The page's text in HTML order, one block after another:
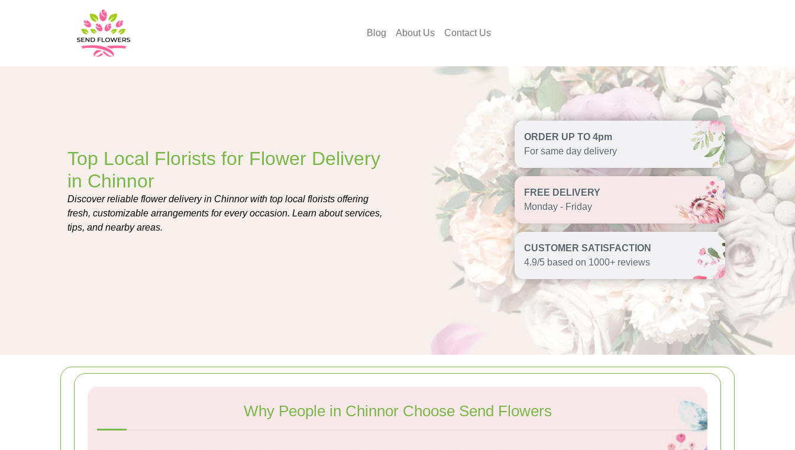
Blog About Us Contact Us
Top Local Florists for Flower Delivery
in Chinnor
Discover reliable flower delivery in Chinnor with top local florists offering
fresh, customizable arrangements for every occasion. Learn about services,
tips, and nearby areas.
ORDER UP TO 4pm
For same day delivery
FREE DELIVERY
Monday - Friday
CUSTOMER SATISFACTION
4.9/5 based on 1000+ reviews
Why People in Chinnor Choose Send Flowers